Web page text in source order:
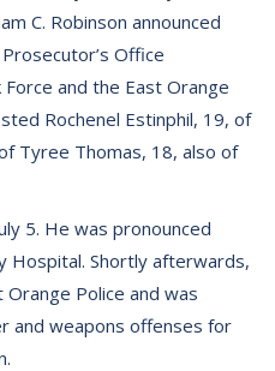
C. Robinson announced
Office
and the East Orange
Rochenel Estinphil, 19, of
Tyree Thomas, 18, also of
5. He was pronounced
Hospital. Shortly afterwards,
Police and was
and weapons offenses for